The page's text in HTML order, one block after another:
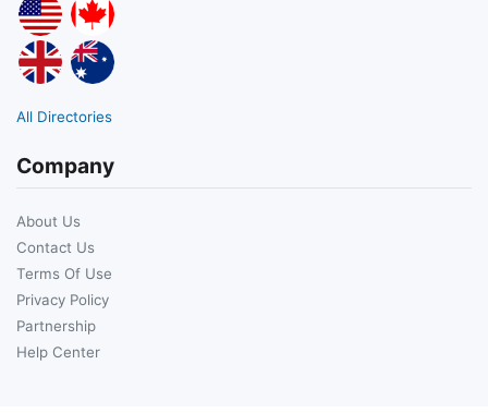
All Directories
Company
About Us
Contact Us
Terms Of Use
Privacy Policy
Partnership
Help Center